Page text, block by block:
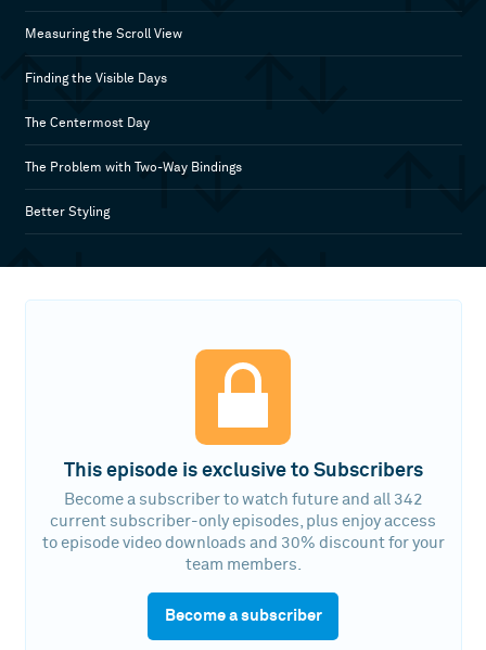
Measuring the Scroll View
Finding the Visible Days
The Centermost Day
The Problem with Two-Way Bindings
Better Styling
This episode is exclusive to Subscribers
Become a subscriber to watch future and all 342
current subscriber-only episodes, plus enjoy access
to episode video downloads and 30% discount for your
team members.
Become a subscriber